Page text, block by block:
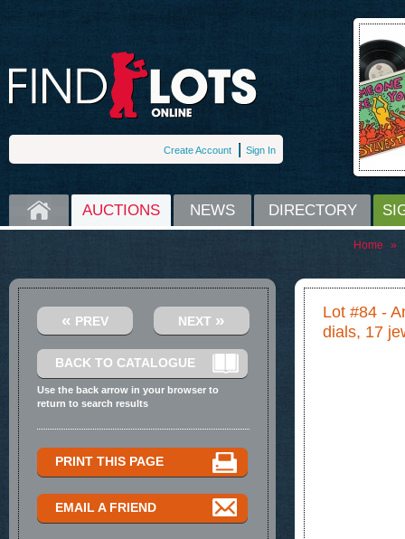
Create Account Sign In
HOME AUCTIONS NEWS DIRECTORY
Home »
Lot #84 -
dials, 17
« PREV NEXT »
BACK TO CATALOGUE
Use the back arrow in your browser to
return to search results
PRINT THIS PAGE
EMAIL A FRIEND